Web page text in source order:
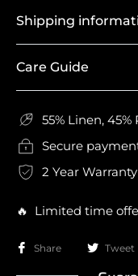
Shipping
Care Guide
55% Linen, 45%
Secure
2 Year Warranty
🔥 Limited time
Share Tweet